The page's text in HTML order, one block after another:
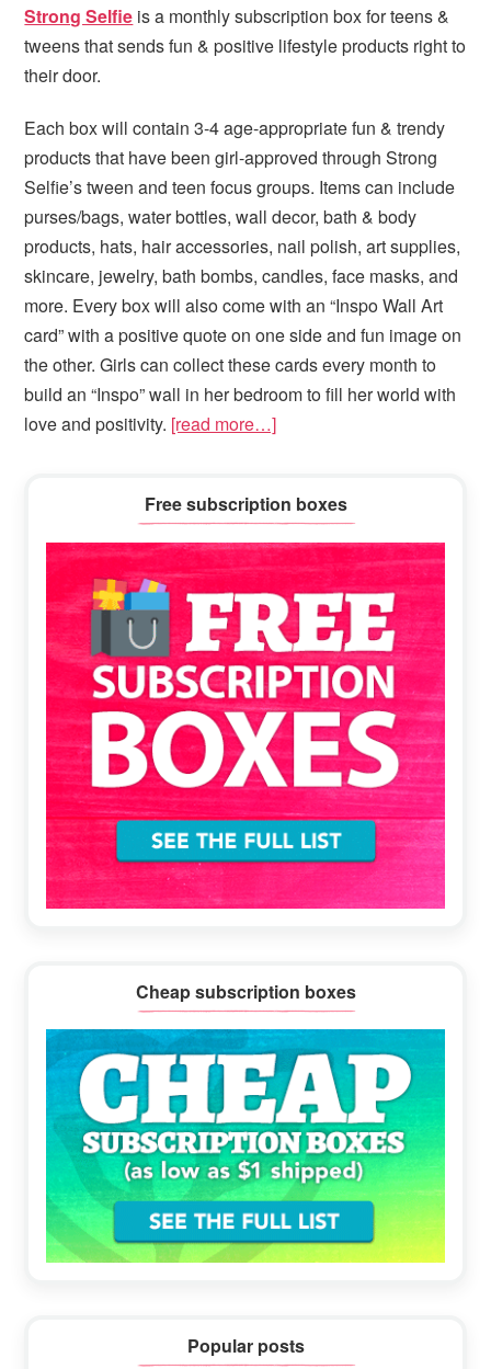
Strong Selfie is a monthly subscription box for teens &
tweens that sends fun & positive lifestyle products right to
their door.
Each box will contain 3-4 age-appropriate fun & trendy
products that have been girl-approved through Strong
Selfie’s tween and teen focus groups. Items can include
purses/bags, water bottles, wall decor, bath & body
products, hats, hair accessories, nail polish, art supplies,
skincare, jewelry, bath bombs, candles, face masks, and
more. Every box will also come with an “Inspo Wall Art
card” with a positive quote on one side and fun image on
the other. Girls can collect these cards every month to
build an “Inspo” wall in her bedroom to fill her world with
love and positivity. [read more…]
Sidebar
Free subscription boxes
Cheap subscription boxes
Popular posts